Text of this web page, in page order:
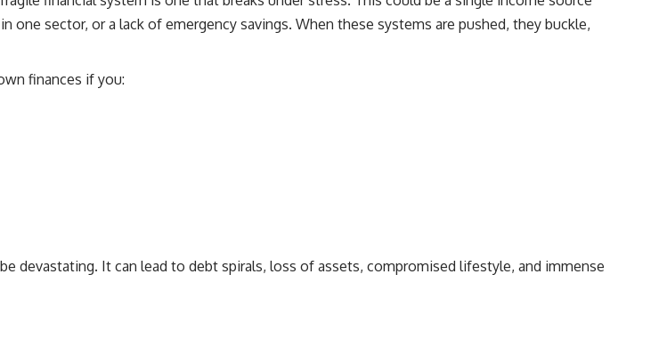
## Watch next
How Wealth Grows explores personal finance, wealth building,
sector, or a lack of emergency savings. When these systems are pushed, they buckle,
finances if you:
devastating. It can lead to debt spirals, loss of assets, compromised lifestyle, and immense